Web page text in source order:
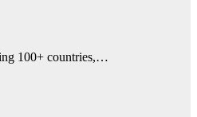
100+ countries,…